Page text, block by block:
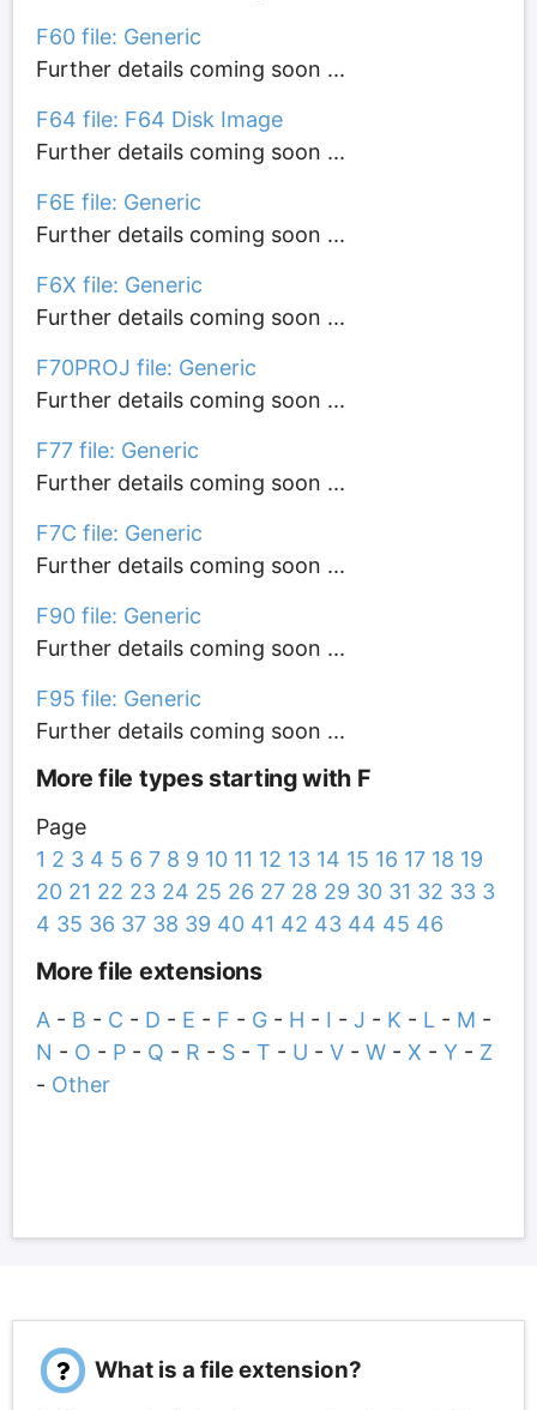
F60 file: Generic
Further details coming soon ...
F64 file: F64 Disk Image
Further details coming soon ...
F6E file: Generic
Further details coming soon ...
F6X file: Generic
Further details coming soon ...
F70PROJ file: Generic
Further details coming soon ...
F77 file: Generic
Further details coming soon ...
F7C file: Generic
Further details coming soon ...
F90 file: Generic
Further details coming soon ...
F95 file: Generic
Further details coming soon ...
More file types starting with F
Page
1 2 3 4 5 6 7 8 9 10 11 12 13 14 15 16 17 18 19
20 21 22 23 24 25 26 27 28 29 30 31 32 33 3
4 35 36 37 38 39 40 41 42 43 44 45 46
More file extensions
A- B - C - D - E - F - G- H - I - J - K - L - M -
N - O - P- Q - R - S- T - U - V- W- X - Y- Z
- Other
What is a file extension?